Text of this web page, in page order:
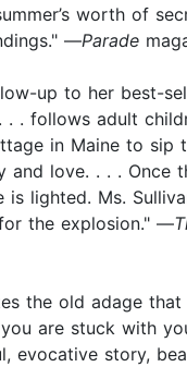
worth of
—Parade
up to her best-
. . . follows adult
in Maine to sip
and love. . . . Once
is lighted. Ms.
the explosion." —
the old adage
are stuck with
evocative story,